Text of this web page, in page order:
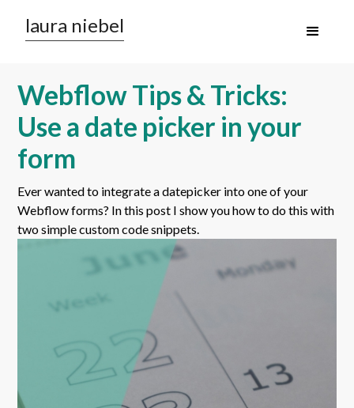
laura niebel
Webflow Tips & Tricks:
Use a date picker in your
form
Ever wanted to integrate a datepicker into one of your
Webflow forms? In this post I show you how to do this with
two simple custom code snippets.